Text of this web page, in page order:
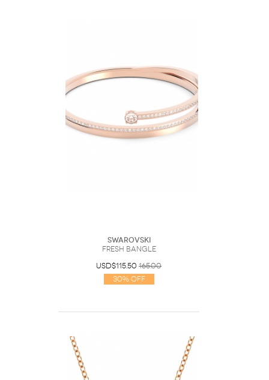
Swarovski
Fresh bangle
USD$115.50 165.00
30% Off